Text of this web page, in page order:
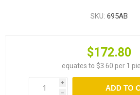
SKU: 695AB
$172.80
equates to $3.60 per 1
i
h
ADD TO